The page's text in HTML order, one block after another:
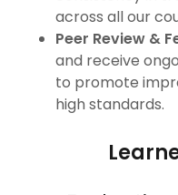
across all our
Peer Review &
and receive
to promote
high standards.